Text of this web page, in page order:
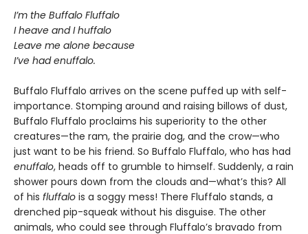
I’m the Buffalo Fluffalo
I heave and I huffalo
Leave me alone because
I’ve had enuffalo.
Buffalo Fluffalo arrives on the scene puffed up with self-
importance. Stomping around and raising billows of dust,
Buffalo Fluffalo proclaims his superiority to the other
creatures—the ram, the prairie dog, and the crow—who
just want to be his friend. So Buffalo Fluffalo, who has had
enuffalo, heads off to grumble to himself. Suddenly, a rain
shower pours down from the clouds and—what’s this? All
of his fluffalo is a soggy mess! There Fluffalo stands, a
drenched pip-squeak without his disguise. The other
animals, who could see through Fluffalo’s bravado from